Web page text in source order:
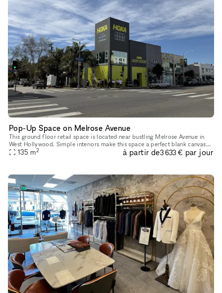
Pop-Up Space on Melrose Avenue
This ground floor retail space is located near bustling Melrose Avenue in
West Hollywood. Simple interiors make this space a perfect blank canvas
for Pop-Up Shops, Product Launches, Showrooms and Mor
135 m2 à partir de3 633 € par jour